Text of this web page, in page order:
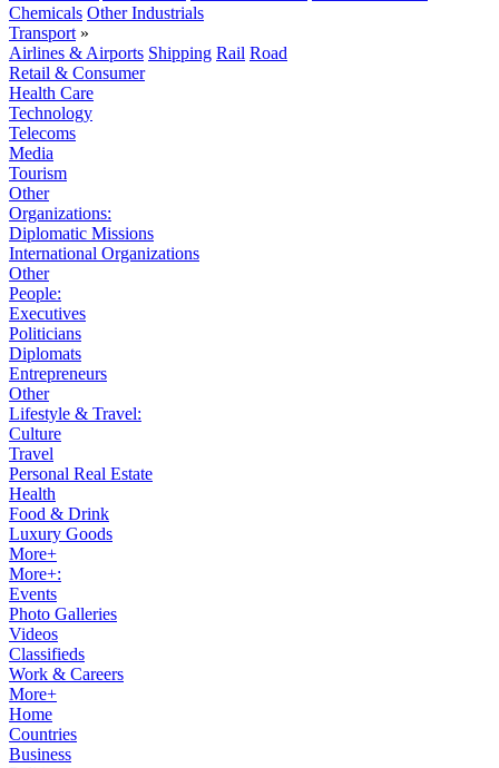
Chemicals Other Industrials
Transport »
Airlines & Airports Shipping Rail Road
Retail & Consumer
Health Care
Technology
Telecoms
Media
Tourism
Other
Organizations:
Diplomatic Missions
International Organizations
Other
People:
Executives
Politicians
Diplomats
Entrepreneurs
Other
Lifestyle & Travel:
Culture
Travel
Personal Real Estate
Health
Food & Drink
Luxury Goods
More+
More+:
Events
Photo Galleries
Videos
Classifieds
Work & Careers
More+
Home
Countries
Business